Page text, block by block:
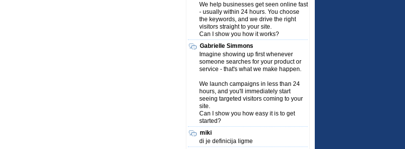
We help businesses get seen online fast
- usually within 24 hours. You choose
the keywords, and we drive the right
visitors straight to your site.
Can I show you how it works?
Gabrielle Simmons
Imagine showing up first whenever
someone searches for your product or
service - that's what we make happen.
We launch campaigns in less than 24
hours, and you'll immediately start
seeing targeted visitors coming to your
site.
Can I show you how easy it is to get
started?
miki
di je definicija ligme